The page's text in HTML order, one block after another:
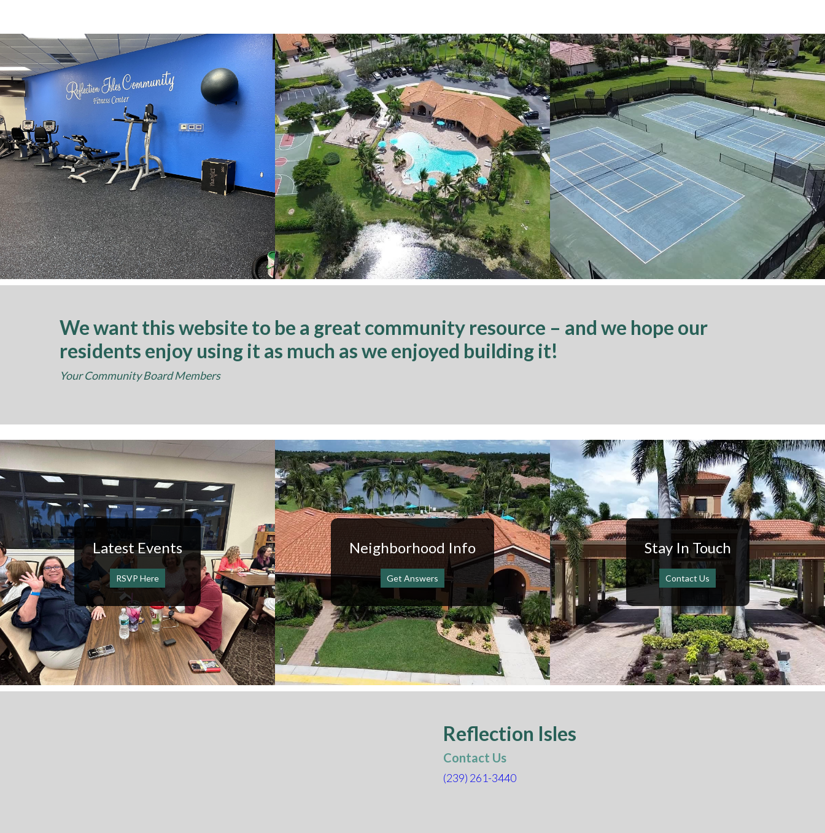
We want this website to be a great community resource – and we hope our
residents enjoy using it as much as we enjoyed building it!
Your Community Board Members
Latest Events
RSVP Here
Neighborhood Info
Get Answers
Stay In Touch
Contact Us
Reflection Isles
Contact Us
(239) 261-3440